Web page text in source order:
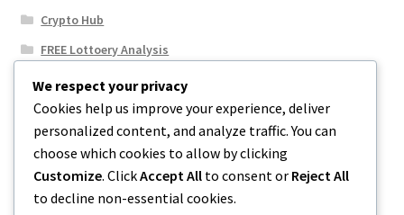
Crypto Hub
FREE Lottoery Analysis
Our Winning Records
Results
Sport News
Uncategorized
We respect your privacy
Cookies help us improve your experience, deliver
personalized content, and analyze traffic. You can
choose which cookies to allow by clicking
Customize. ClickAccept All to consent or Reject All
to decline non-essential cookies.